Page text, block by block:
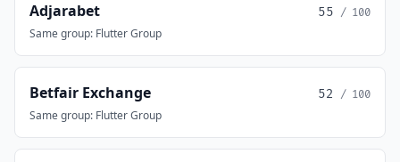
Adjarabet 55 / 100
Same group: Flutter Group
Betfair Exchange 52 / 100
Same group: Flutter Group